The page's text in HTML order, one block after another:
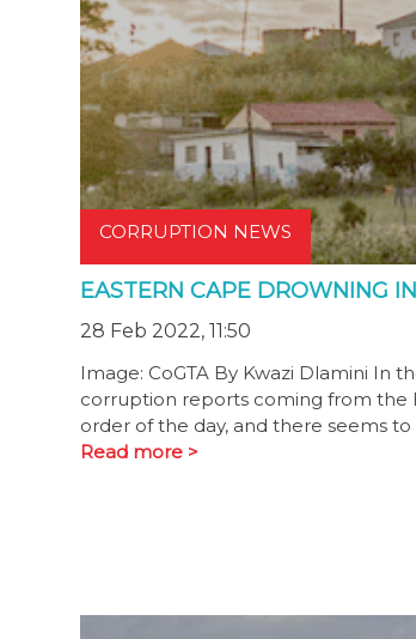
CORRUPTION NEWS
EASTERN CAPE DROWNING
28 Feb 2022, 11:50
Image: CoGTA By Kwazi Dlamini In
corruption reports coming from the
order of the day, and there seems
Read more >